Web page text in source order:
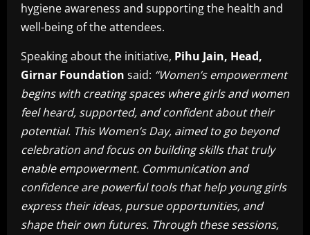
hygiene awareness and supporting the health and
well-being of the attendees.
Speaking about the initiative, Pihu Jain, Head,
Girnar Foundation said: “Women’s empowerment
begins with creating spaces where girls and women
feel heard, supported, and confident about their
potential. This Women’s Day, aimed to go beyond
celebration and focus on building skills that truly
enable empowerment. Communication and
confidence are powerful tools that help young girls
express their ideas, pursue opportunities, and
shape their own futures. Through these sessions,